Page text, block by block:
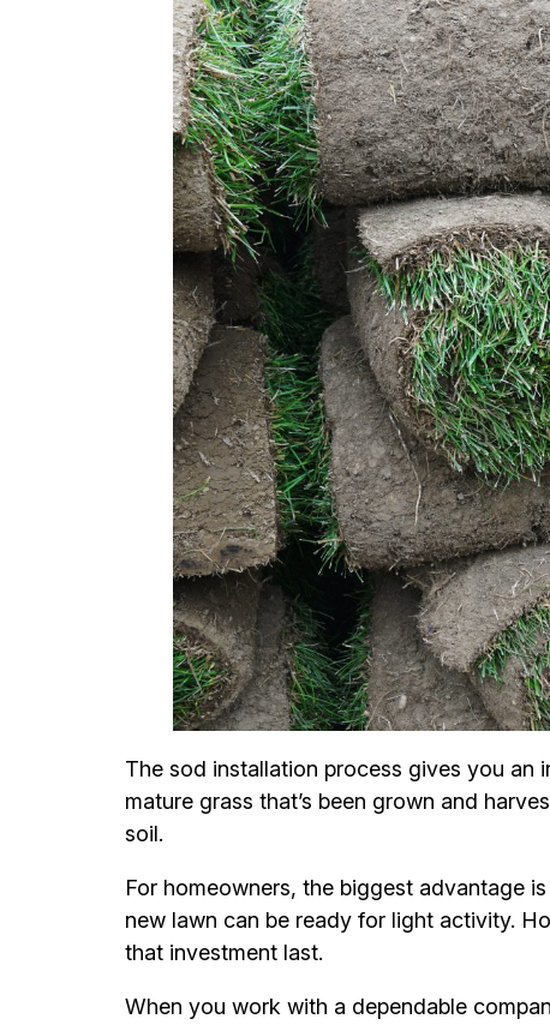
The sod installation process gives you an
mature grass that’s been grown and
soil.
For homeowners, the biggest advantage
new lawn can be ready for light activity.
that investment last.
When you work with a dependable